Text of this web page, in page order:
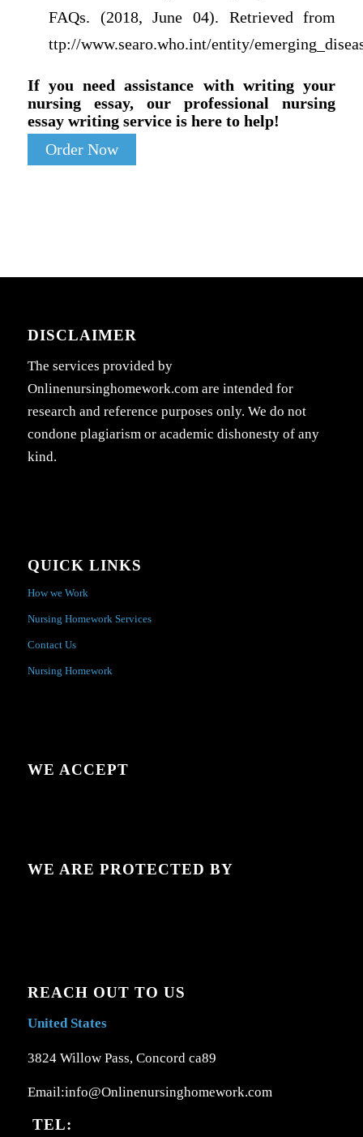
FAQs. (2018, June 04). Retrieved from
ttp://www.searo.who.int/entity/
If you need assistance with writing your
nursing essay, our professional nursing
essay writing service is here to help!
Order Now
DISCLAIMER
The services provided by
Onlinenursinghomework.com are intended for
research and reference purposes only. We do not
condone plagiarism or academic dishonesty of any
kind.
QUICK LINKS
How we Work
Nursing Homework Services
Contact Us
Nursing Homework
WE ACCEPT
WE ARE PROTECTED BY
REACH OUT TO US
United States
3824 Willow Pass, Concord ca89
Email:info@Onlinenursinghomework.com
TEL: